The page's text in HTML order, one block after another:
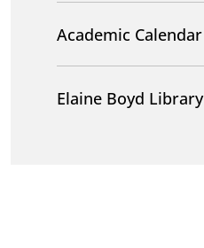
Academic Calendar
Elaine Boyd Library